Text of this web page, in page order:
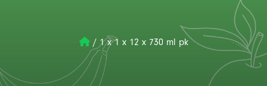
/ 1 x 1 x 12 x 730 ml pk